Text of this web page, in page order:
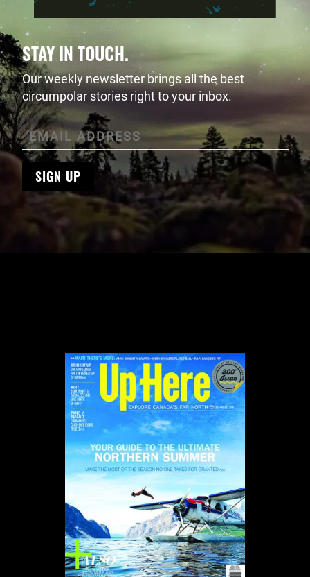
STAY IN TOUCH.
Our weekly newsletter brings all the best
circumpolar stories right to your inbox.
SIGN UP